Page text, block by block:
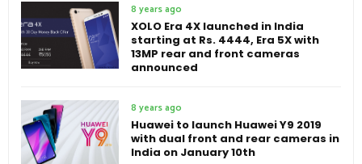
8 years ago
XOLO Era 4X launched in India
starting at Rs. 4444, Era 5X with
13MP rear and front cameras
announced
8 years ago
Huawei to launch Huawei Y9 2019
with dual front and rear cameras in
India on January 10th